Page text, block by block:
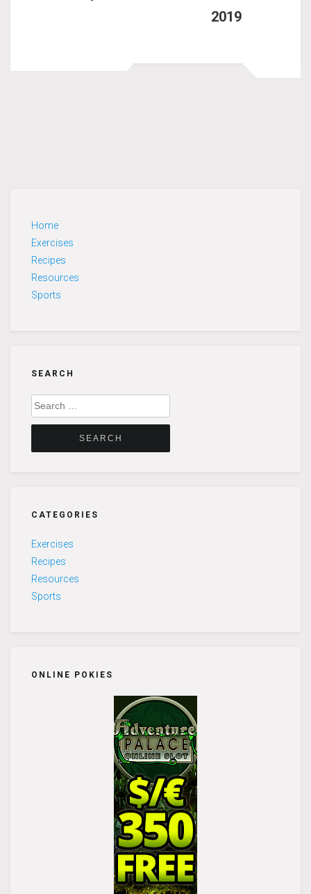
2019
Home
Exercises
Recipes
Resources
Sports
SEARCH
Search
for:
CATEGORIES
Exercises
Recipes
Resources
Sports
ONLINE POKIES